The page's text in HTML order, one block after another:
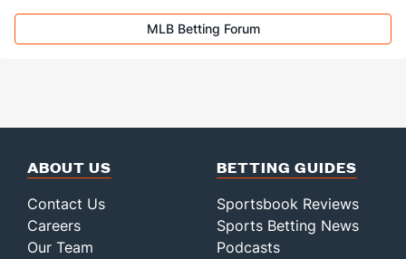
MLB Betting Forum
ABOUT US
Contact Us
Careers
Our Team
BETTING GUIDES
Sportsbook Reviews
Sports Betting News
Podcasts